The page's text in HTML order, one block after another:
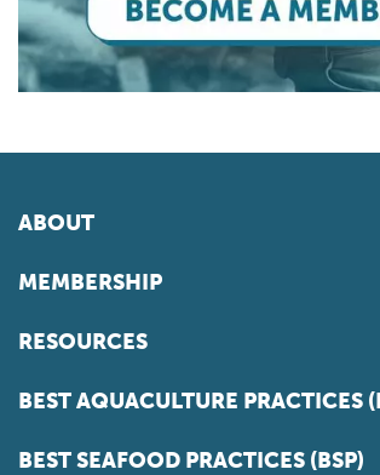
ABOUT
MEMBERSHIP
RESOURCES
BEST AQUACULTURE PRACTICES
BEST SEAFOOD PRACTICES (BSP)